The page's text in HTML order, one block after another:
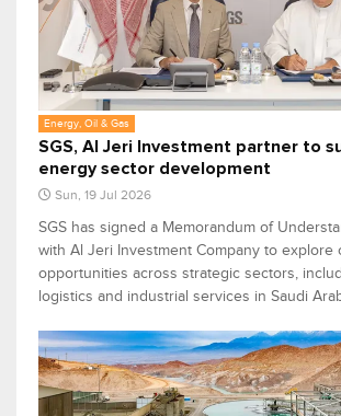
Energy, Oil & Gas
SGS, Al Jeri Investment partner to
energy sector development
Sun, 19 Jul 2026
SGS has signed a Memorandum of
with Al Jeri Investment Company to explore
opportunities across strategic sectors,
logistics and industrial services in Saudi